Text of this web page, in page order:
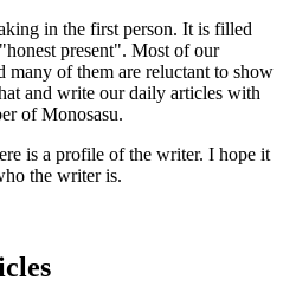
in the first person. It is filled
present". Most of our
many of them are reluctant to show
and write our daily articles with
of Monosasu.
is a profile of the writer. I hope it
the writer is.